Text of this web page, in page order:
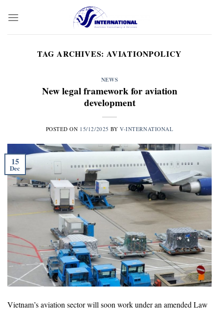
TAG ARCHIVES: AVIATIONPOLICY
NEWS
New legal framework for aviation
development
POSTED ON 15/12/2025 BYV-INTERNATIONAL
15
Dec
Vietnam’s aviation sector will soon work under an amended Law